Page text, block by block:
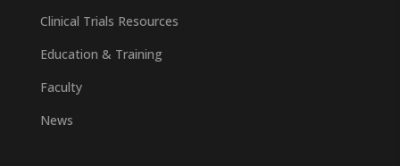
Clinical Trials Resources
Education & Training
Faculty
News